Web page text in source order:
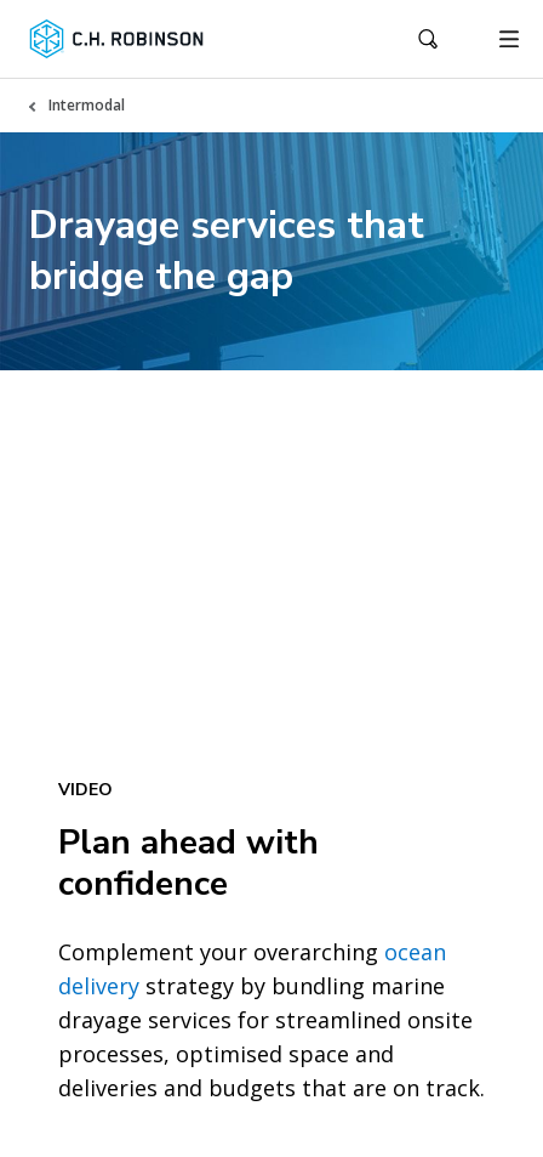
Intermodal
Drayage services that
bridge the gap
VIDEO
Plan ahead with
confidence
Complement your overarching ocean
delivery strategy by bundling marine
drayage services for streamlined onsite
processes, optimised space and
deliveries and budgets that are on track.